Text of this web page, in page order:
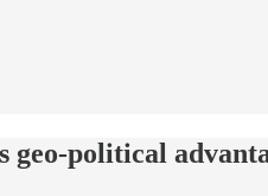
geo-political